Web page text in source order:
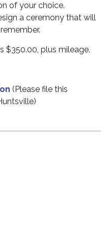
of your choice.
a ceremony that will
$350.00, plus mileage.
(Please file this